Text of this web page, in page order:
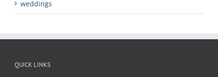
weddings
QUICK LINKS